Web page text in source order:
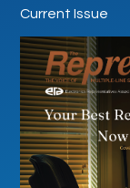
Current Issue